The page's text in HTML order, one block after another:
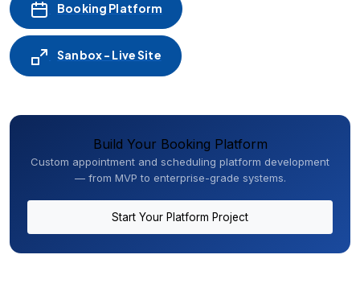
Booking Platform
Sanbox - Live Site
Build Your Booking Platform
Custom appointment and scheduling platform development
— from MVP to enterprise-grade systems.
Start Your Platform Project